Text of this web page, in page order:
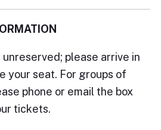
please arrive in
your seat. For groups of
phone or email the box
tickets.